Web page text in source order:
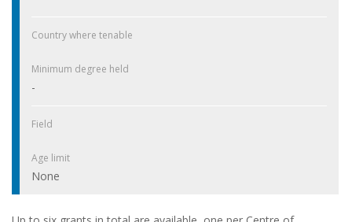
Country where tenable
Minimum degree held
-
Field
Age limit
None